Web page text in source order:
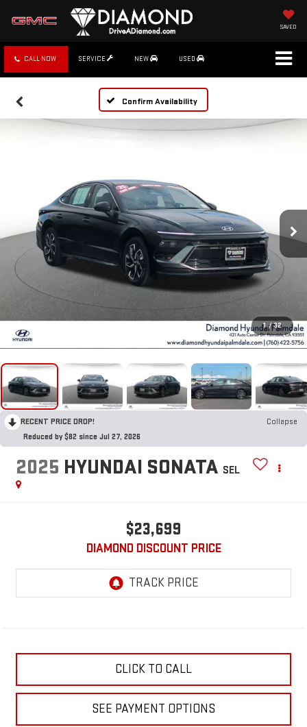
SAVED
CALL NOW SERVICE NEW USED
Confirm Availability
1 / 32
RECENT PRICE DROP!
Collapse
Reduced by $82 since Jul 27, 2026
2025 HYUNDAI SONATA SEL
$23,699
DIAMOND DISCOUNT PRICE
CLICK TO CALL
SEE PAYMENT OPTIONS